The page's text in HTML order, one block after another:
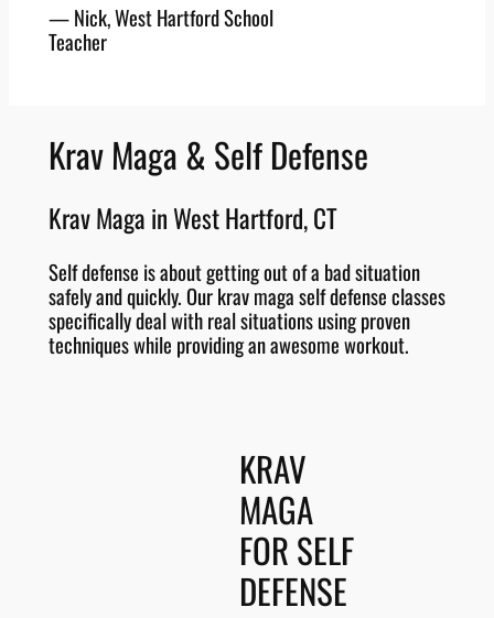
— Nick, West Hartford School
Teacher
Krav Maga & Self Defense
Krav Maga in West Hartford, CT
Self defense is about getting out of a bad situation
safely and quickly. Our krav maga self defense classes
specifically deal with real situations using proven
techniques while providing an awesome workout.
KRAV
MAGA
FOR SELF
DEFENSE